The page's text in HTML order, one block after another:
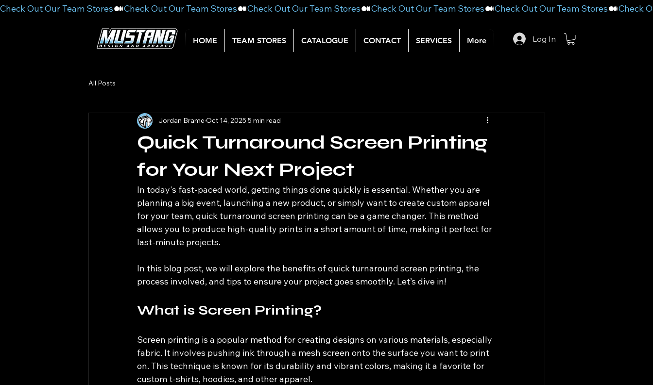
HOME TEAM STORES CATALOGUE CONTACT SERVICES More Log In
Check Out Our Team Stores
All Posts
Quick Turnaround Screen Printing
for Your Next Project
Jordan Brame Oct 14, 2025 5 min read
In today's fast-paced world, getting things done quickly is essential. Whether you are
planning a big event, launching a new product, or simply want to create custom apparel
for your team, quick turnaround screen printing can be a game changer. This method
allows you to produce high-quality prints in a short amount of time, making it perfect for
last-minute projects.
In this blog post, we will explore the benefits of quick turnaround screen printing, the
process involved, and tips to ensure your project goes smoothly. Let’s dive in!
What is Screen Printing?
Screen printing is a popular method for creating designs on various materials, especially
fabric. It involves pushing ink through a mesh screen onto the surface you want to print
on. This technique is known for its durability and vibrant colors, making it a favorite for
custom t-shirts, hoodies, and other apparel.